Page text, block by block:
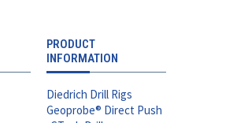
PRODUCT
INFORMATION
Diedrich Drill Rigs
Geoprobe® Direct Push